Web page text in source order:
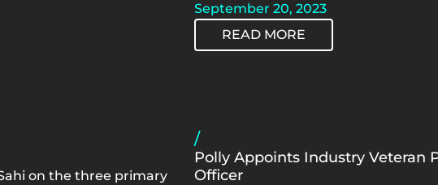
September 20, 2023
READ MORE
on the three primary
/
Polly Appoints Industry Veteran
Officer